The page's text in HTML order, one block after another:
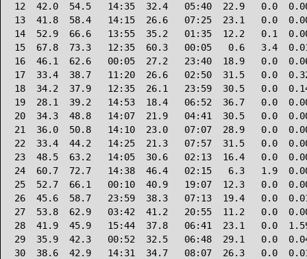
12  42.0  54.5   14:35  32.4   05:40  22.9   0.0
13  41.8  58.4   14:15  26.6   07:25  23.1   0.0
14  52.9  66.6   13:55  35.2   01:35  12.2   0.1
15  67.8  73.3   12:35  60.3   00:05   0.6   3.4  0.01
16  46.1  62.6   00:05  27.2   23:40  18.9   0.0
17  33.4  38.7   11:20  26.6   02:50  31.5   0.0
18  34.2  37.9   12:35  26.1   23:59  30.5   0.0
19  28.1  39.2   14:53  18.4   06:52  36.7   0.0
20  34.3  48.8   14:07  21.9   04:41  30.5   0.0
21  36.0  50.8   14:10  23.0   07:07  28.9   0.0
22  33.4  44.2   14:25  21.3   07:57  31.5   0.0
23  48.5  63.2   14:05  30.6   02:13  16.4   0.0
24  60.7  72.7   14:38  46.4   02:15   6.3   1.9
25  52.7  66.1   00:10  40.9   19:07  12.3   0.0
26  45.6  58.7   23:59  38.3   07:13  19.4   0.0
27  53.8  62.9   03:42  41.2   20:55  11.2   0.0
28  41.9  45.9   15:44  37.8   06:41  23.1   0.0
29  35.9  42.3   00:52  32.5   06:48  29.1   0.0
30  38.6  42.9   14:31  34.7   08:07  26.3   0.0